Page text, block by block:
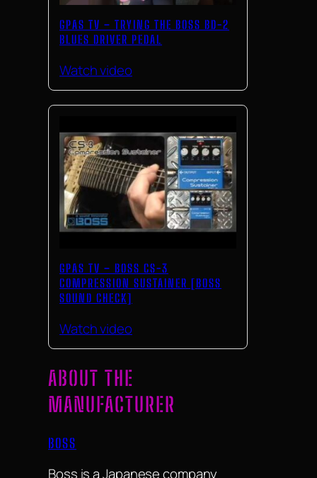
GPAS TV – TRYING THE BOSS BD-2
BLUES DRIVER PEDAL
Watch video
GPAS TV – BOSS CS-3
COMPRESSION SUSTAINER [BOSS
SOUND CHECK]
Watch video
ABOUT THE
MANUFACTURER
BOSS
Boss is a Japanese company